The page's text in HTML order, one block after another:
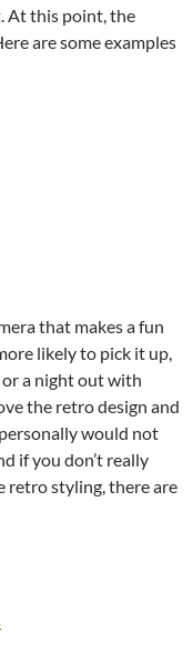
At this point, the
are some examples
that makes a fun
likely to pick it up,
a night out with
the retro design and
would not
if you don’t really
retro styling, there are